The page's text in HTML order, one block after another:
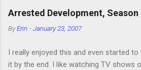
o
m
n
t
Arrested Development, Season
ByErin -January 23, 2007
I really enjoyed this and even started
it by the end. I like watching TV shows